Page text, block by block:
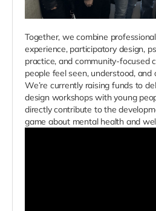
Together, we combine
experience, participatory design,
practice, and community-focused
people feel seen, understood, and
We’re currently raising funds to
design workshops with young
directly contribute to the
game about mental health and